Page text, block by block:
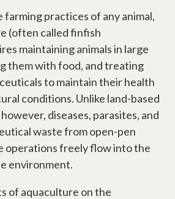
farming practices of any animal,
(often called finfish
maintaining animals in large
them with food, and treating
to maintain their health
conditions. Unlike land-based
diseases, parasites, and
waste from open-pen
operations freely flow into the
environment.
of aquaculture on the